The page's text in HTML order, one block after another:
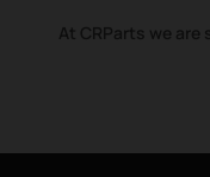
At CRParts we